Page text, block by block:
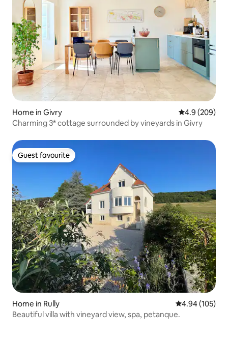
Home in Givry 4.9 out of 5
4.9 (209)
Charming 3* cottage surrounded by vineyards in Givry
Guest favourite
Guest favourite
Home in Rully 4.94 out of 5
4.94 (105)
Beautiful villa with vineyard view, spa, petanque.